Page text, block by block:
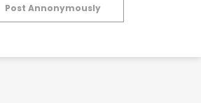
Post Annonymously